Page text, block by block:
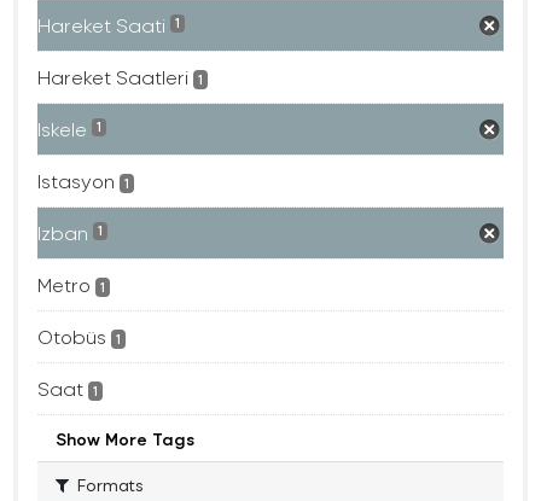
Hareket Saati 1
Hareket Saatleri 1
Iskele 1
Istasyon 1
Izban 1
Metro 1
Otobüs 1
Saat 1
Show More Tags
Formats